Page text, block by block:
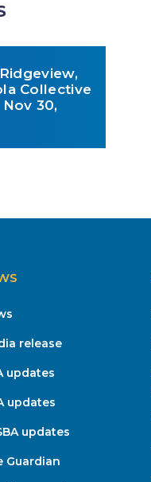
Collective
30,
release
updates
updates
updates
Guardian